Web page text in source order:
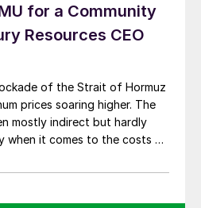
for a Community
Resources CEO
of the Strait of Hormuz
prices soaring higher. The
mostly indirect but hardly
when it comes to the costs of